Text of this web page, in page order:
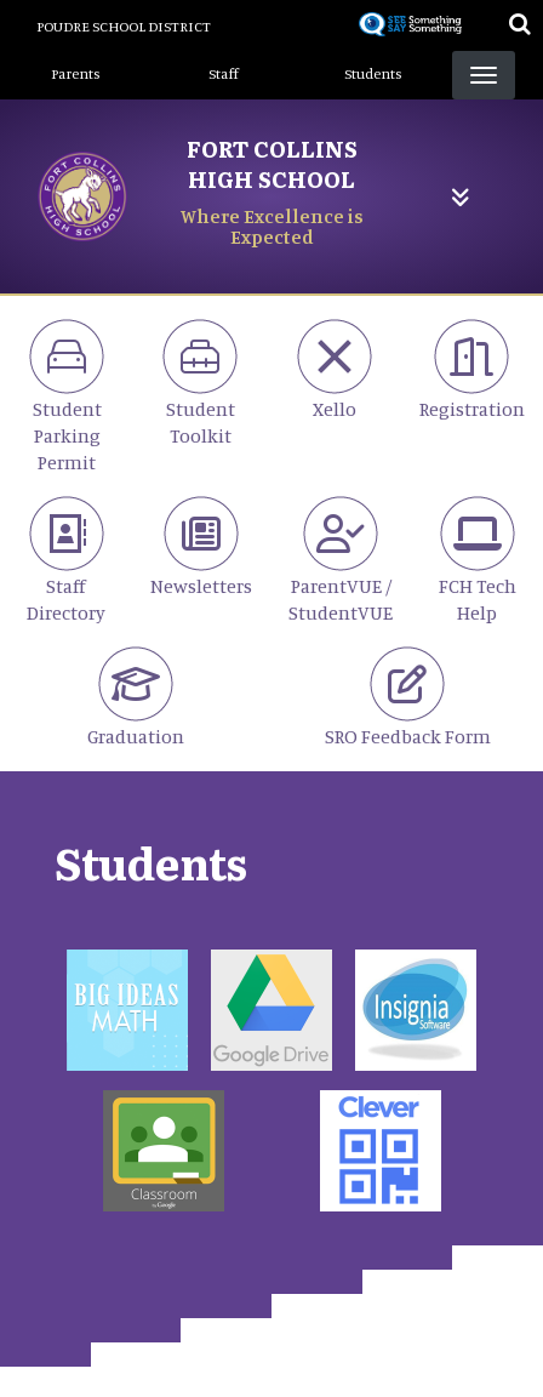
content
POUDRE SCHOOL DISTRICT
Landing Page Menu
Parents Staff Students
FORT COLLINS
HIGH SCHOOL
Where Excellence is
Expected
Student
Parking
Permit
Student
Toolkit
Xello Registration
Staff
Directory
Newsletters
ParentVUE /
StudentVUE
FCH Tech
Help
Graduation SRO Feedback Form
Students